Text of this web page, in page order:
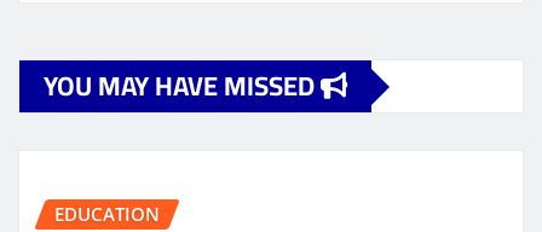
YOU MAY HAVE MISSED
EDUCATION